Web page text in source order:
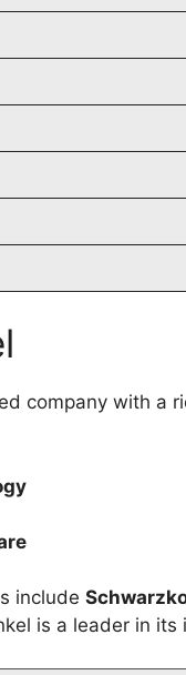
company with a
include
is a leader in its